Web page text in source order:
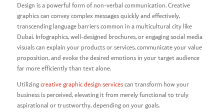
Design is a powerful form of non-verbal communication. Creative
graphics can convey complex messages quickly and effectively,
transcending language barriers common in a multicultural city like
Dubai. Infographics, well-designed brochures, or engaging social media
visuals can explain your products or services, communicate your value
proposition, and evoke the desired emotions in your target audience
far more efficiently than text alone.
Utilizingcreative graphic design servicescan transform how your
business is perceived, elevating it from merely functional to truly
aspirational or trustworthy, depending on your goals.